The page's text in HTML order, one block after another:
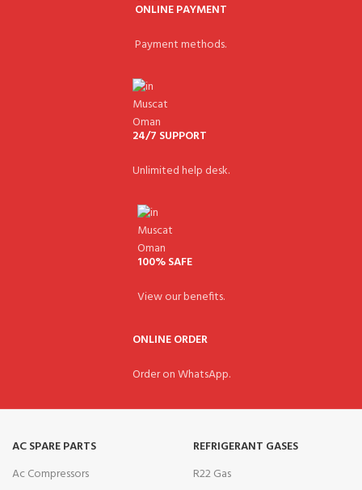
ONLINE PAYMENT
Payment methods.
24/7 SUPPORT
Unlimited help desk.
100% SAFE
View our benefits.
ONLINE ORDER
Order on WhatsApp.
AC SPARE PARTS
Ac Compressors
REFRIGERANT GASES
R22 Gas